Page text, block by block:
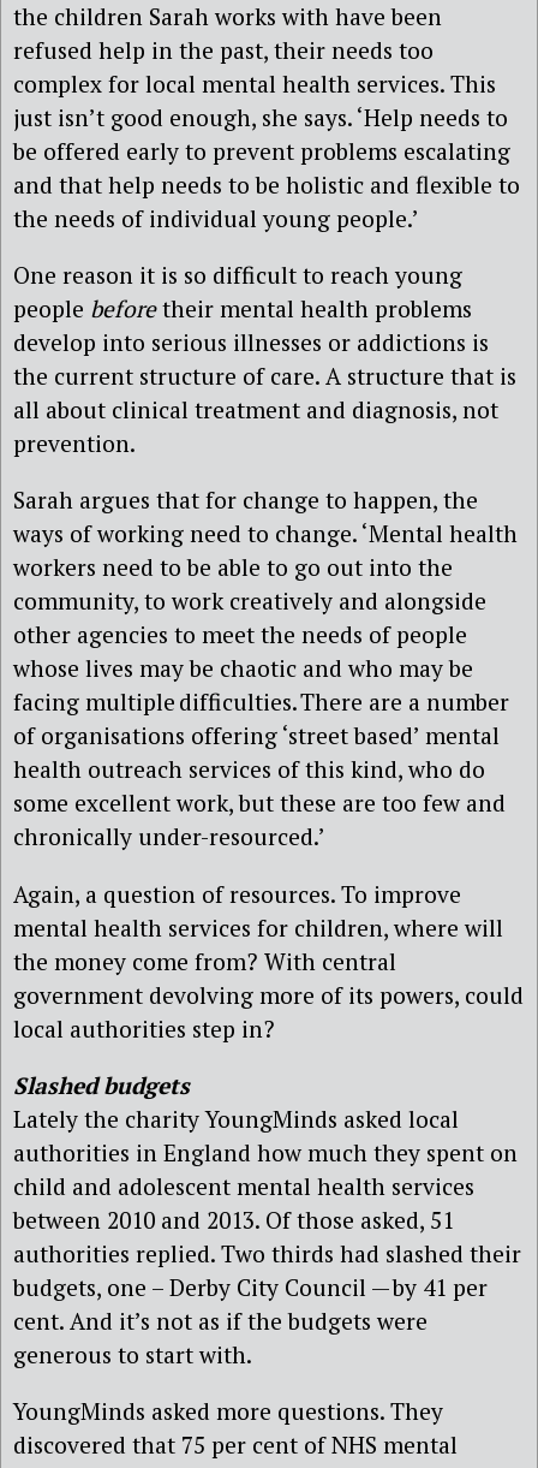
the children Sarah works with have been
refused help in the past, their needs too
complex for local mental health services. This
just isn’t good enough, she says. ‘Help needs to
be offered early to prevent problems escalating
and that help needs to be holistic and flexible to
the needs of individual young people.’
One reason it is so difficult to reach young
people beforetheir mental health problems
develop into serious illnesses or addictions is
the current structure of care. A structure that is
all about clinical treatment and diagnosis, not
prevention.
Sarah argues that for change to happen, the
ways of working need to change. ‘Mental health
workers need to be able to go out into the
community, to work creatively and alongside
other agencies to meet the needs of people
whose lives may be chaotic and who may be
facing multiple difficulties. There are a number
of organisations offering ‘street based’ mental
health outreach services of this kind, who do
some excellent work, but these are too few and
chronically under-resourced.’
Again, a question of resources. To improve
mental health services for children, where will
the money come from? With central
government devolving more of its powers, could
local authorities step in?
Slashed budgets
Lately the charity YoungMinds asked local
authorities in England how much they spent on
child and adolescent mental health services
between 2010 and 2013. Of those asked, 51
authorities replied. Two thirds had slashed their
budgets, one – Derby City Council — by 41 per
cent. And it’s not as if the budgets were
generous to start with.
YoungMinds asked more questions. They
discovered that 75 per cent of NHS mental